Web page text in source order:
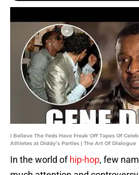
I Believe The Feds Have Freak Off Tapes Of
Athletes at Diddy’s Parties | The Art Of Dialogue
In the world of hip-hop, few